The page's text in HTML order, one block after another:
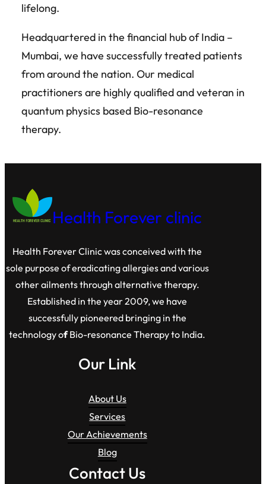
lifelong.
Headquartered in the financial hub of India –
Mumbai, we have successfully treated patients
from around the nation. Our medical
practitioners are highly qualified and veteran in
quantum physics based Bio-resonance
therapy.
Health Forever clinic
Health Forever Clinic was conceived with the
sole purpose of eradicating allergies and various
other ailments through alternative therapy.
Established in the year 2009, we have
successfully pioneered bringing in the
technology ofBio-resonance Therapy to India.
Our Link
About Us
Services
Our Achievements
Blog
Contact Us